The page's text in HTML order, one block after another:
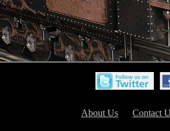
About Us Contact